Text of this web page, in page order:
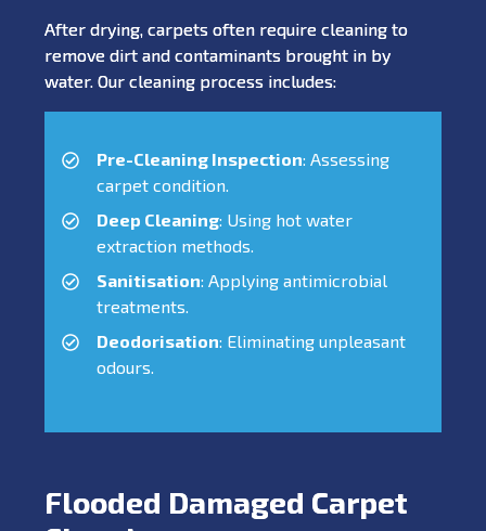
After drying, carpets often require cleaning to
remove dirt and contaminants brought in by
water. Our cleaning process includes:
Pre-Cleaning Inspection: Assessing
carpet condition.
Deep Cleaning: Using hot water
extraction methods.
Sanitisation: Applying antimicrobial
treatments.
Deodorisation: Eliminating unpleasant
odours.
Flooded Damaged Carpet